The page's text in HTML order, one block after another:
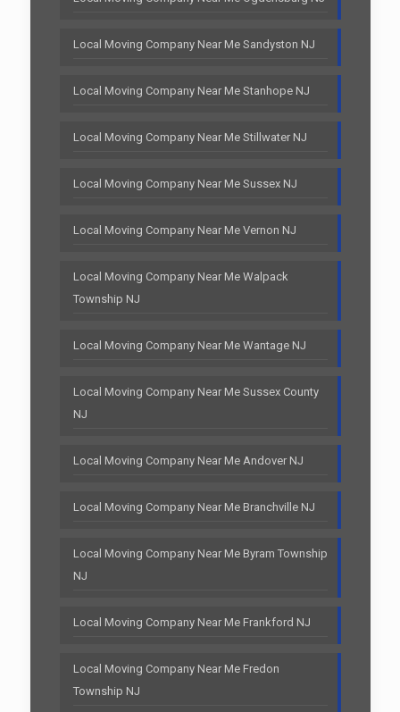
Local Moving Company Near Me Sandyston NJ
Local Moving Company Near Me Stanhope NJ
Local Moving Company Near Me Stillwater NJ
Local Moving Company Near Me Sussex NJ
Local Moving Company Near Me Vernon NJ
Local Moving Company Near Me Walpack
Township NJ
Local Moving Company Near Me Wantage NJ
Local Moving Company Near Me Sussex County
NJ
Local Moving Company Near Me Andover NJ
Local Moving Company Near Me Branchville NJ
Local Moving Company Near Me Byram Township
NJ
Local Moving Company Near Me Frankford NJ
Local Moving Company Near Me Fredon
Township NJ